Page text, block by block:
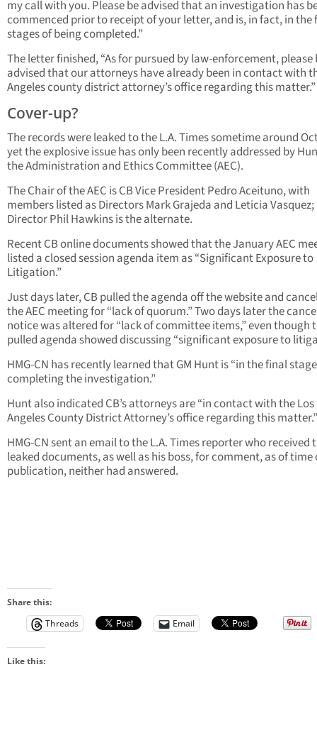
my call with you. Please be advised that an investigation has
commenced prior to receipt of your letter, and is, in fact, in the
stages of being completed.”
The letter finished, “As for pursued by law-enforcement, please
advised that our attorneys have already been in contact with
Angeles county district attorney’s office regarding this matter.”
Cover-up?
The records were leaked to the L.A. Times sometime around
yet the explosive issue has only been recently addressed by
the Administration and Ethics Committee (AEC).
The Chair of the AEC is CB Vice President Pedro Aceituno, with
members listed as Directors Mark Grajeda and Leticia Vasquez;
Director Phil Hawkins is the alternate.
Recent CB online documents showed that the January AEC
listed a closed session agenda item as “Significant Exposure to
Litigation.”
Just days later, CB pulled the agenda off the website and
the AEC meeting for “lack of quorum.” Two days later the
notice was altered for “lack of committee items,” even though
pulled agenda showed discussing “significant exposure to
HMG-CN has recently learned that GM Hunt is “in the final
completing the investigation.”
Hunt also indicated CB’s attorneys are “in contact with the Los
Angeles County District Attorney’s office regarding this matter.”
HMG-CN sent an email to the L.A. Times reporter who received
leaked documents, as well as his boss, for comment, as of time
publication, neither had answered.
Share this:
Threads
Email
Like this: